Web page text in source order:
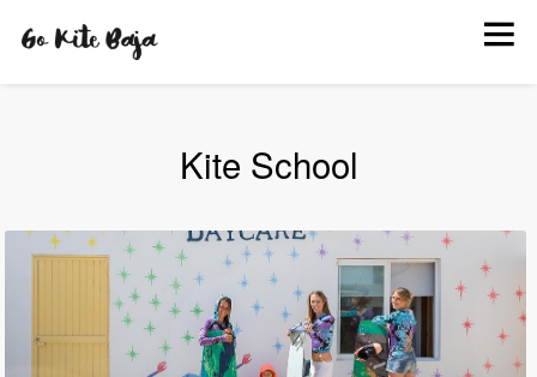
BOOK
KITE SCHOOL
EVENTS
Kite School